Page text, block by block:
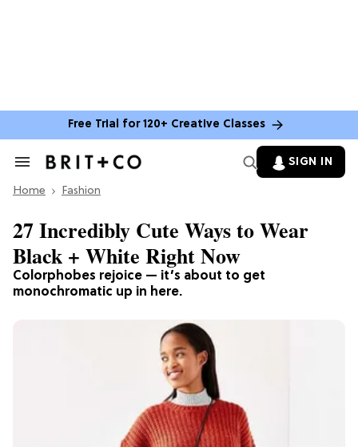
Free Trial for 120+ Creative Classes
Search
Section
SIGN IN
Home Fashion
Colorphobes rejoice — it’s about to get
monochromatic up in here.
27 Incredibly Cute Ways to Wear
Black + White Right Now